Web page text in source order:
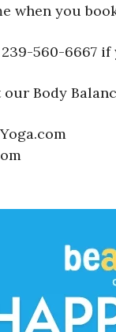
when you
560-6667
Body